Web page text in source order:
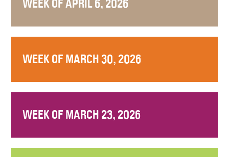
WEEK OF APRIL 6, 2026
WEEK OF MARCH 30, 2026
WEEK OF MARCH 23, 2026